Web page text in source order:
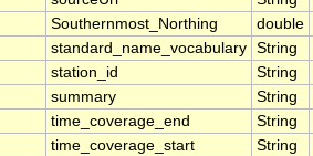
Southernmost_Northing double
standard_name_vocabulary String
station_id String
summary String
time_coverage_end String
time_coverage_start String